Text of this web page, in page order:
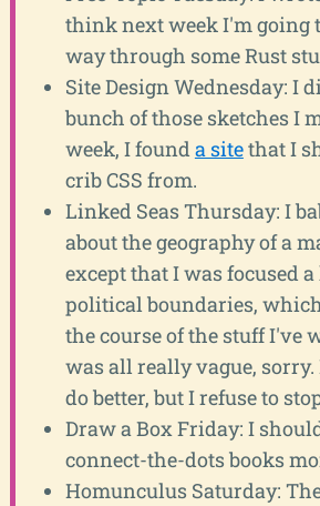
think next week I'm going
way through some Rust
Site Design Wednesday: I
bunch of those sketches I
week, I founda sitethat I
crib CSS from.
Linked Seas Thursday: I
about the geography of a
except that I was focused
political boundaries,
the course of the stuff I've
was all really vague,
do better, but I refuse to
Draw a Box Friday: I
connect-the-dots books
Homunculus Saturday: